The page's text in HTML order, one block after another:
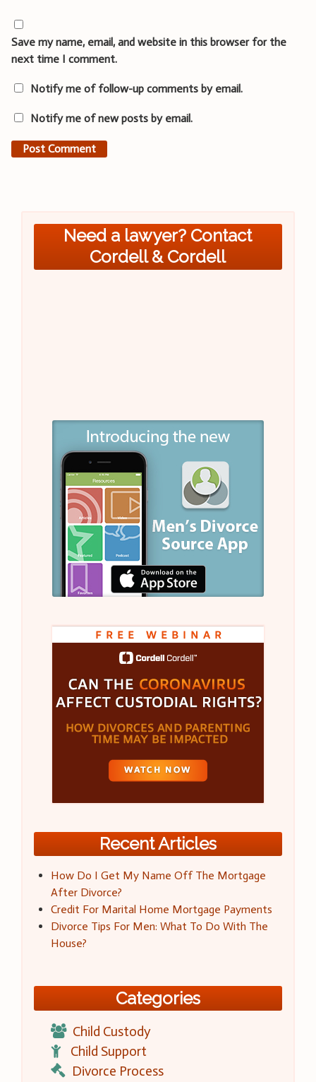
Save my name, email, and website in this browser for the
next time I comment.
Notify me of follow-up comments by email.
Notify me of new posts by email.
Need a lawyer? Contact
Cordell & Cordell
Recent Articles
How Do I Get My Name Off The Mortgage
After Divorce?
Credit For Marital Home Mortgage Payments
Divorce Tips For Men: What To Do With The
House?
Categories
Child Custody
Child Support
Divorce Process